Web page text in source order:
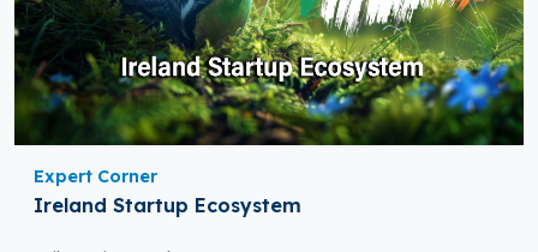
Expert Corner
Ireland Startup Ecosystem